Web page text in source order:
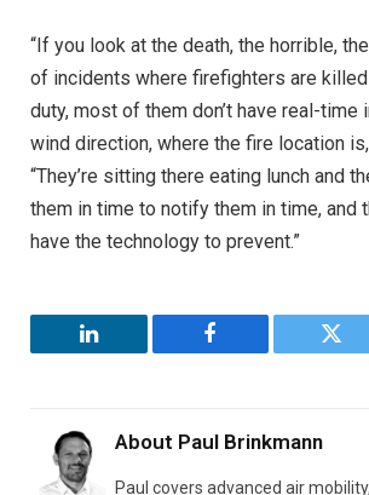
“If you look at the death, the horrible,
of incidents where firefighters are
duty, most of them don’t have real-time
wind direction, where the fire location
“They’re sitting there eating lunch and
them in time to notify them in time, and
have the technology to prevent.”
LinkedIn Facebook
About Paul Brinkmann
Paul covers advanced air